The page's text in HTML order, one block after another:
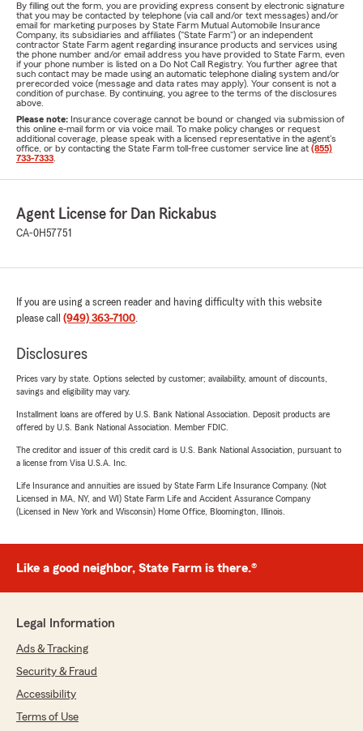
By filling out the form, you are providing express consent by electronic signature
that you may be contacted by telephone (via call and/or text messages) and/or
email for marketing purposes by State Farm Mutual Automobile Insurance
Company, its subsidiaries and affiliates ("State Farm") or an independent
contractor State Farm agent regarding insurance products and services using
the phone number and/or email address you have provided to State Farm, even
if your phone number is listed on a Do Not Call Registry. You further agree that
such contact may be made using an automatic telephone dialing system and/or
prerecorded voice (message and data rates may apply). Your consent is not a
condition of purchase. By continuing, you agree to the terms of the disclosures
above.
Please note: Insurance coverage cannot be bound or changed via submission of
this online e-mail form or via voice mail. To make policy changes or request
additional coverage, please speak with a licensed representative in the agent's
office, or by contacting the State Farm toll-free customer service line at (855)
733-7333
Agent License for Dan Rickabus
CA-0H57751
If you are using a screen reader and having difficulty with this website
please call (949) 363-7100.
Disclosures
Prices vary by state. Options selected by customer; availability, amount of discounts,
savings and eligibility may vary.
Installment loans are offered by U.S. Bank National Association. Deposit products are
offered by U.S. Bank National Association. Member FDIC.
The creditor and issuer of this credit card is U.S. Bank National Association, pursuant to
a license from Visa U.S.A. Inc.
Life Insurance and annuities are issued by State Farm Life Insurance Company. (Not
Licensed in MA, NY, and WI) State Farm Life and Accident Assurance Company
(Licensed in New York and Wisconsin) Home Office, Bloomington, Illinois.
Like a good neighbor, State Farm is there.®
Legal Information
Ads & Tracking
Security & Fraud
Accessibility
Terms of Use